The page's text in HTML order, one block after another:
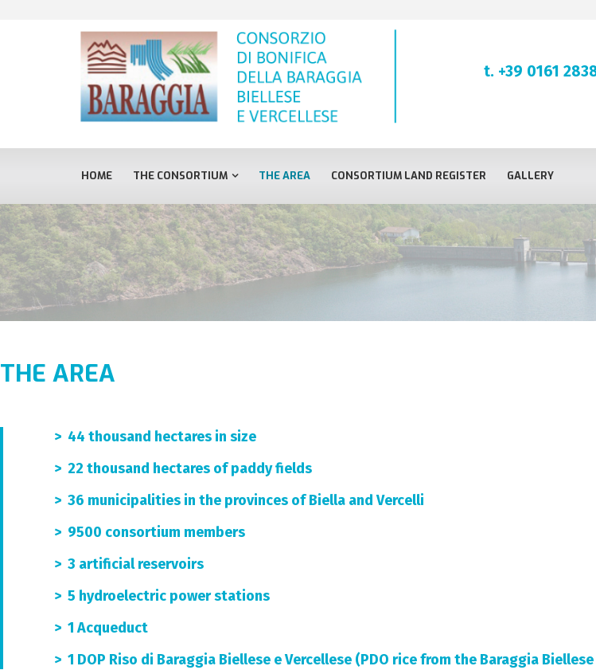
t. +39 0161
HOME THE CONSORTIUM THE AREA CONSORTIUM LAND REGISTER GALLERY
THE AREA
> 44 thousand hectares in size
> 22 thousand hectares of paddy fields
> 36 municipalities in the provinces of Biella and Vercelli
> 9500 consortium members
> 3 artificial reservoirs
> 5 hydroelectric power stations
> 1 Acqueduct
> 1 DOP Riso di Baraggia Biellese e Vercellese (PDO rice from the Baraggia